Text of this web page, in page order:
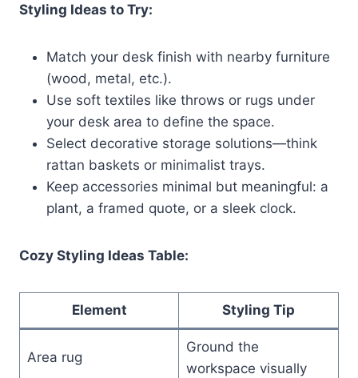
Styling Ideas to Try:
Match your desk finish with nearby furniture
(wood, metal, etc.).
Use soft textiles like throws or rugs under
your desk area to define the space.
Select decorative storage solutions—think
rattan baskets or minimalist trays.
Keep accessories minimal but meaningful: a
plant, a framed quote, or a sleek clock.
Cozy Styling Ideas Table:
Element Styling Tip
Area rug
Ground the
workspace visually